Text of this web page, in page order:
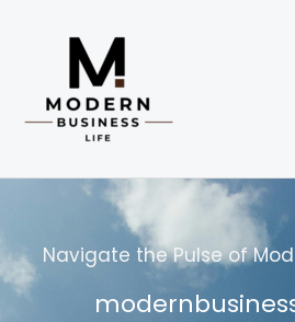
Navigate the Pulse of